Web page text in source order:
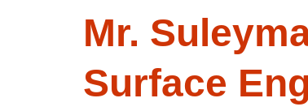
Mr.
Surface